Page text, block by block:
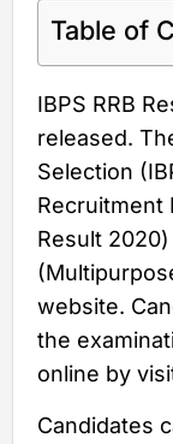
Table of
IBPS RRB
released.
Selection
Recruitment
Result
website.
the
online by
Candidates